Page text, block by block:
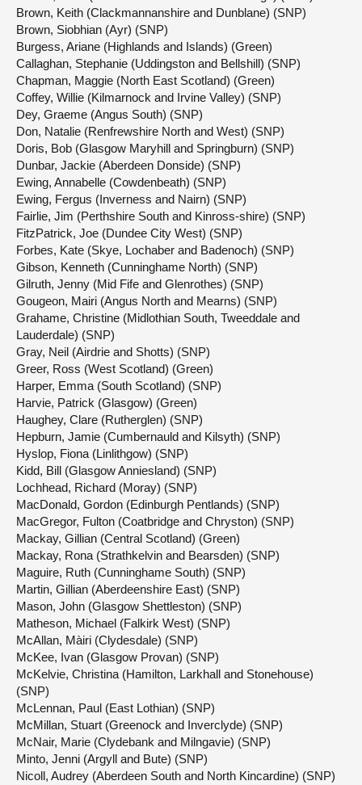
Brown, Keith (Clackmannanshire and Dunblane) (SNP)
Brown, Siobhian (Ayr) (SNP)
Burgess, Ariane (Highlands and Islands) (Green)
Callaghan, Stephanie (Uddingston and Bellshill) (SNP)
Chapman, Maggie (North East Scotland) (Green)
Coffey, Willie (Kilmarnock and Irvine Valley) (SNP)
Dey, Graeme (Angus South) (SNP)
Don, Natalie (Renfrewshire North and West) (SNP)
Doris, Bob (Glasgow Maryhill and Springburn) (SNP)
Dunbar, Jackie (Aberdeen Donside) (SNP)
Ewing, Annabelle (Cowdenbeath) (SNP)
Ewing, Fergus (Inverness and Nairn) (SNP)
Fairlie, Jim (Perthshire South and Kinross-shire) (SNP)
FitzPatrick, Joe (Dundee City West) (SNP)
Forbes, Kate (Skye, Lochaber and Badenoch) (SNP)
Gibson, Kenneth (Cunninghame North) (SNP)
Gilruth, Jenny (Mid Fife and Glenrothes) (SNP)
Gougeon, Mairi (Angus North and Mearns) (SNP)
Grahame, Christine (Midlothian South, Tweeddale and
Lauderdale) (SNP)
Gray, Neil (Airdrie and Shotts) (SNP)
Greer, Ross (West Scotland) (Green)
Harper, Emma (South Scotland) (SNP)
Harvie, Patrick (Glasgow) (Green)
Haughey, Clare (Rutherglen) (SNP)
Hepburn, Jamie (Cumbernauld and Kilsyth) (SNP)
Hyslop, Fiona (Linlithgow) (SNP)
Kidd, Bill (Glasgow Anniesland) (SNP)
Lochhead, Richard (Moray) (SNP)
MacDonald, Gordon (Edinburgh Pentlands) (SNP)
MacGregor, Fulton (Coatbridge and Chryston) (SNP)
Mackay, Gillian (Central Scotland) (Green)
Mackay, Rona (Strathkelvin and Bearsden) (SNP)
Maguire, Ruth (Cunninghame South) (SNP)
Martin, Gillian (Aberdeenshire East) (SNP)
Mason, John (Glasgow Shettleston) (SNP)
Matheson, Michael (Falkirk West) (SNP)
McAllan, Màiri (Clydesdale) (SNP)
McKee, Ivan (Glasgow Provan) (SNP)
McKelvie, Christina (Hamilton, Larkhall and Stonehouse)
(SNP)
McLennan, Paul (East Lothian) (SNP)
McMillan, Stuart (Greenock and Inverclyde) (SNP)
McNair, Marie (Clydebank and Milngavie) (SNP)
Minto, Jenni (Argyll and Bute) (SNP)
Nicoll, Audrey (Aberdeen South and North Kincardine) (SNP)